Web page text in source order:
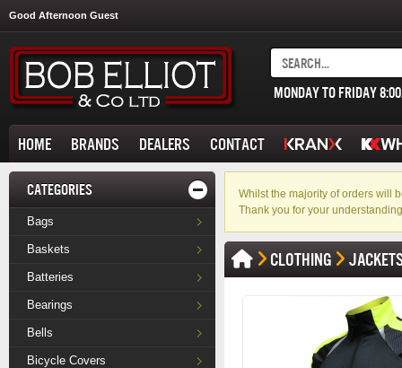
Good Afternoon Guest
MONDAY TO FRIDAY
HOME BRANDS DEALERS CONTACT
CATEGORIES
Bags
Baskets
Batteries
Bearings
Bells
Bicycle Covers
Whilst the majority of orders will
Thank you for your
CLOTHING